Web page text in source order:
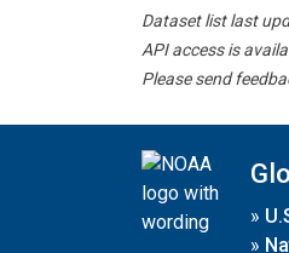
Dataset list last
API access is
Please send
»
»